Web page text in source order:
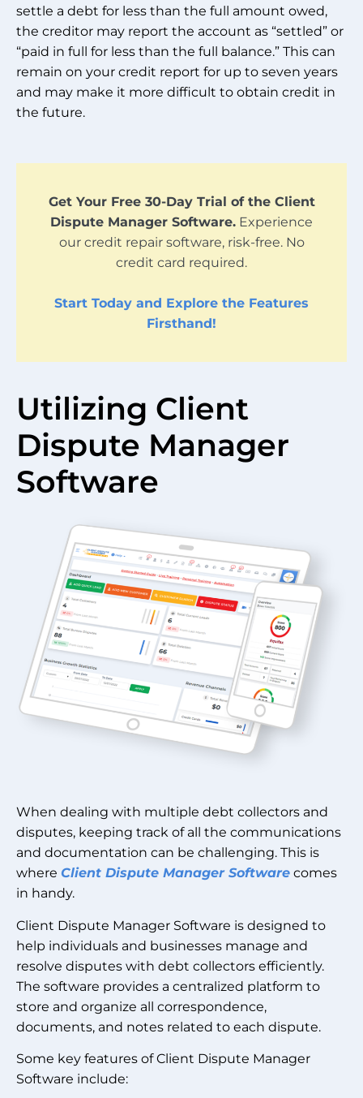
settle a debt for less than the full amount owed,
the creditor may report the account as “settled” or
“paid in full for less than the full balance.” This can
remain on your credit report for up to seven years
and may make it more difficult to obtain credit in
the future.
Get Your Free 30-Day Trial of the Client
Dispute Manager Software. Experience
our credit repair software, risk-free. No
credit card required.
Start Today and Explore the Features
Firsthand!
Utilizing Client
Dispute Manager
Software
When dealing with multiple debt collectors and
disputes, keeping track of all the communications
and documentation can be challenging. This is
where Client Dispute Manager Software comes
in handy.
Client Dispute Manager Software is designed to
help individuals and businesses manage and
resolve disputes with debt collectors efficiently.
The software provides a centralized platform to
store and organize all correspondence,
documents, and notes related to each dispute.
Some key features of Client Dispute Manager
Software include: